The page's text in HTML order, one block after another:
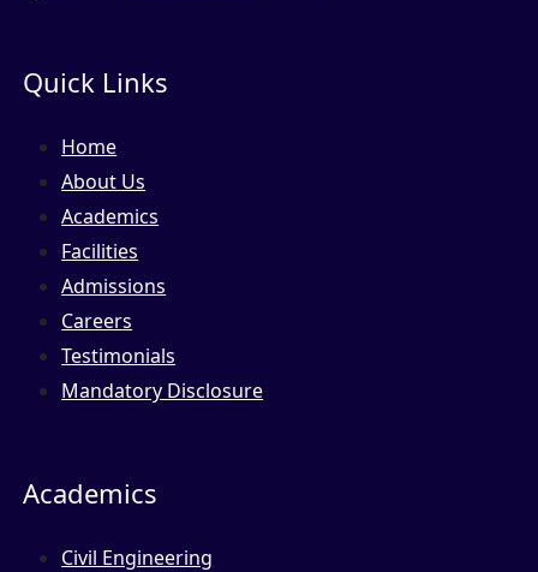
Quick Links
Home
About Us
Academics
Facilities
Admissions
Careers
Testimonials
Mandatory Disclosure
Academics
Civil Engineering